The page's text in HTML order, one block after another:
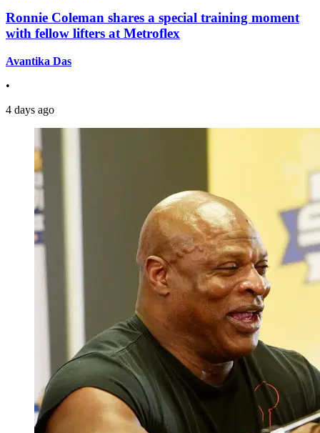
Ronnie Coleman shares a special training moment
with fellow lifters at Metroflex
Avantika Das
•
4 days ago